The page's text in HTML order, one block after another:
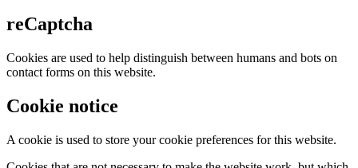
reCaptcha
Cookies are used to help distinguish between humans and bots on
contact forms on this website.
Cookie notice
A cookie is used to store your cookie preferences for this website.